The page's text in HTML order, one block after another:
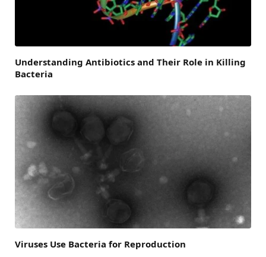
Understanding Antibiotics and Their Role in Killing
Bacteria
Viruses Use Bacteria for Reproduction